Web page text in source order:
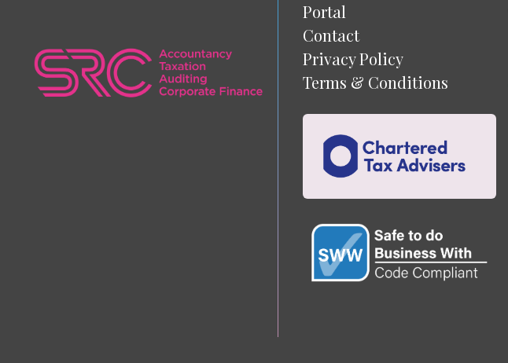
Portal
Contact
Privacy Policy
Terms & Conditions